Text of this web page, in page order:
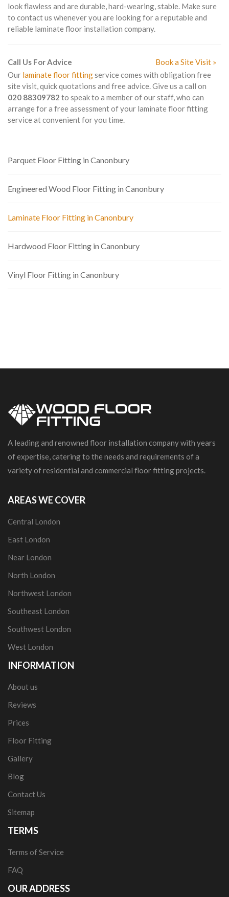
look flawless and are durable, hard-wearing, stable. Make sure
to contact us whenever you are looking for a reputable and
reliable laminate floor installation company.
Call Us For Advice
Book a Site Visit »
Our laminate floor fittingservice comes with obligation free
site visit, quick quotations and free advice. Give us a call on
020 88309782 to speak to a member of our staff, who can
arrange for a free assessment of your laminate floor fitting
service at convenient for you time.
Parquet Floor Fitting in Canonbury
Engineered Wood Floor Fitting in Canonbury
Laminate Floor Fitting in Canonbury
Hardwood Floor Fitting in Canonbury
Vinyl Floor Fitting in Canonbury
A leading and renowned floor installation company with years
of expertise, catering to the needs and requirements of a
variety of residential and commercial floor fitting projects.
AREAS WE COVER
Central London
East London
Near London
North London
Northwest London
Southeast London
Southwest London
West London
INFORMATION
About us
Reviews
Prices
Floor Fitting
Gallery
Blog
Contact Us
Sitemap
TERMS
Terms of Service
FAQ
OUR ADDRESS